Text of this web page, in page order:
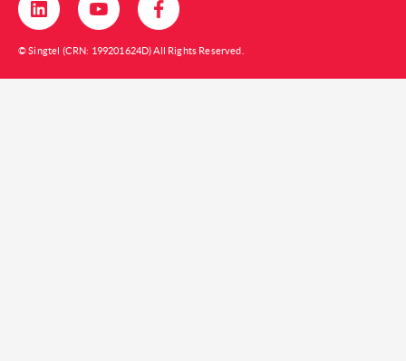
© Singtel (CRN: 199201624D) All Rights Reserved.